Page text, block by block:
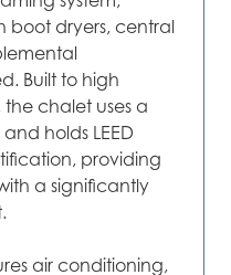
boot dryers, central
Built to high
chalet uses a
holds LEED
providing
a significantly
air conditioning,